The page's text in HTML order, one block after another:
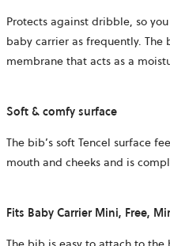
Protects against dribble, so
baby carrier as frequently.
membrane that acts as a
Soft & comfy surface
The bib’s soft Tencel surface
mouth and cheeks and is
Fits Baby Carrier Mini, Free,